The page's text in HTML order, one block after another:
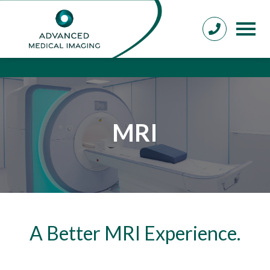
MRI
A Better MRI Experience.